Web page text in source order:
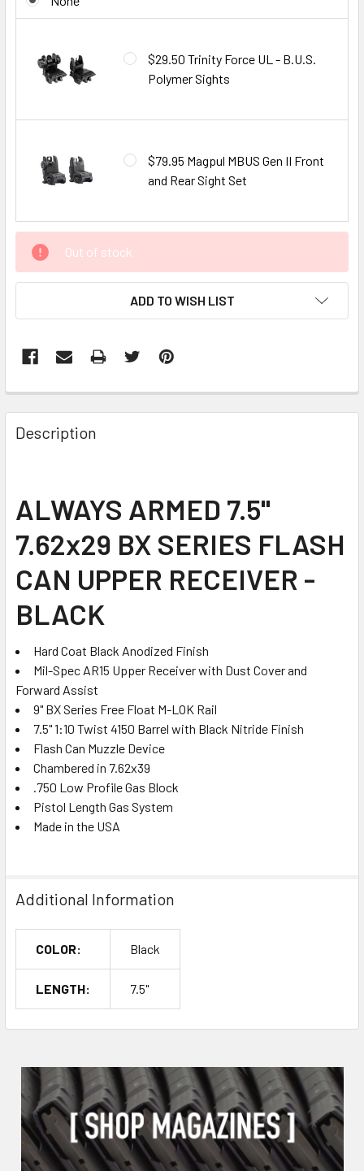
$29.50 Trinity Force UL - B.U.S.
Polymer Sights
$79.95 Magpul MBUS Gen II Front
and Rear Sight Set
CURRENT
STOCK:
Out of stock
ADD TO WISH LIST
FREQUENTLY
BOUGHT
TOGETHER:
ALL
ADD
TO CART
Description
ALWAYS ARMED 7.5"
7.62x29 BX SERIES FLASH
CAN UPPER RECEIVER -
BLACK
Hard Coat Black Anodized Finish
Mil-Spec AR15 Upper Receiver with Dust Cover and
Forward Assist
9" BX Series Free Float M-LOK Rail
7.5" 1:10 Twist 4150 Barrel with Black Nitride Finish
Flash Can Muzzle Device
Chambered in 7.62x39
.750 Low Profile Gas Block
Pistol Length Gas System
Made in the USA
Additional Information
COLOR: Black
LENGTH: 7.5"